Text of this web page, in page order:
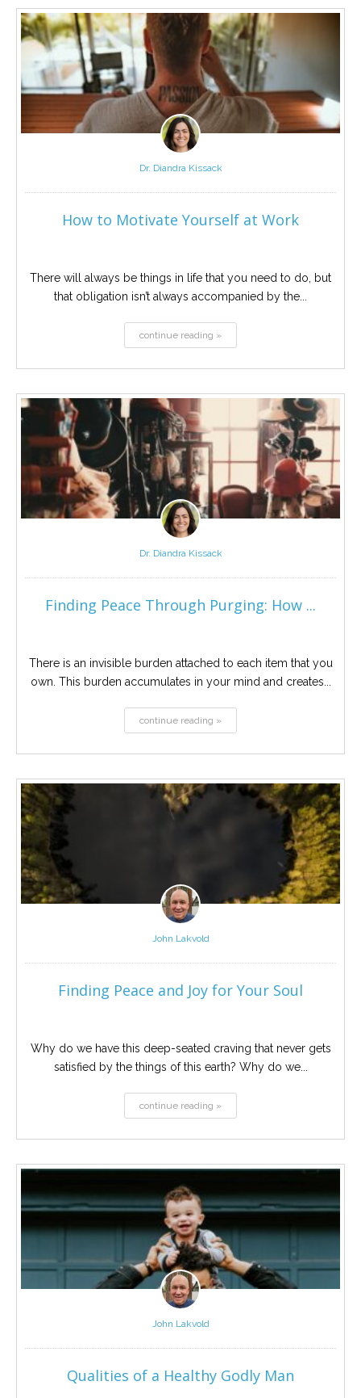
Career
Join
our
team
Christian
Counselors
give
here
Dr. Diandra Kissack
How to Motivate Yourself at Work
There will always be things in life that you need to do, but
that obligation isn’t always accompanied by the...
continue reading »
Dr. Diandra Kissack
Finding Peace Through Purging: How ...
There is an invisible burden attached to each item that you
own. This burden accumulates in your mind and creates...
continue reading »
John Lakvold
Finding Peace and Joy for Your Soul
Why do we have this deep-seated craving that never gets
satisfied by the things of this earth? Why do we...
continue reading »
John Lakvold
Qualities of a Healthy Godly Man